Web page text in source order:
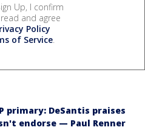
Up, I confirm
and agree
Policy
of Service.
primary: DeSantis praises
endorse — Paul Renner